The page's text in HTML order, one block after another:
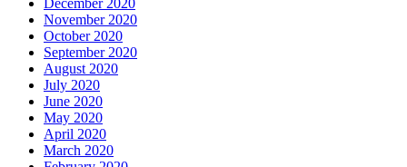
November 2020
October 2020
September 2020
August 2020
July 2020
June 2020
May 2020
April 2020
March 2020